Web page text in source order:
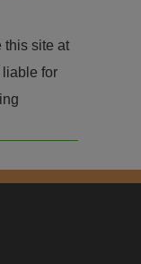
this site at
for